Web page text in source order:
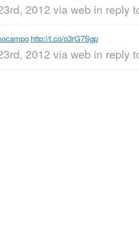
2012 via web in reply
http://t.co/o3rG7Sgp
2012 via web in reply